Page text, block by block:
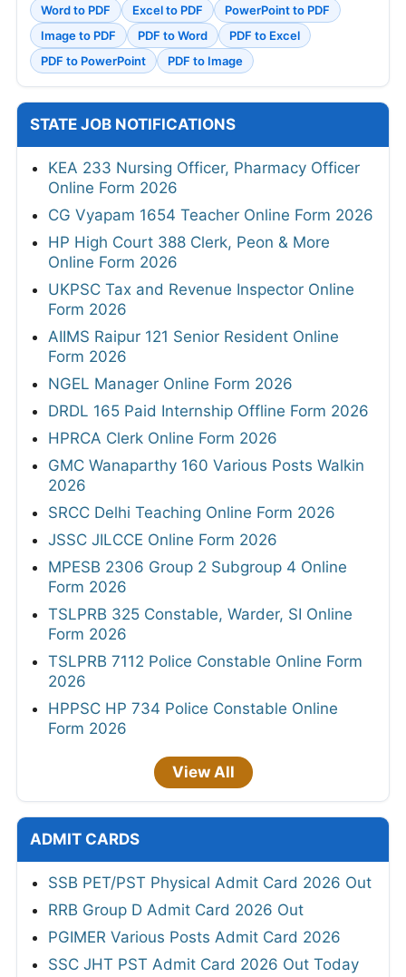
Word to PDF Excel to PDF
PowerPoint to PDF
Image to PDF
PDF to Word
PDF to Excel
PDF to PowerPoint
PDF to Image
STATE JOB NOTIFICATIONS
KEA 233 Nursing Officer, Pharmacy Officer
Online Form 2026
CG Vyapam 1654 Teacher Online Form 2026
HP High Court 388 Clerk, Peon & More
Online Form 2026
UKPSC Tax and Revenue Inspector Online
Form 2026
AIIMS Raipur 121 Senior Resident Online
Form 2026
NGEL Manager Online Form 2026
DRDL 165 Paid Internship Offline Form 2026
HPRCA Clerk Online Form 2026
GMC Wanaparthy 160 Various Posts Walkin
2026
SRCC Delhi Teaching Online Form 2026
JSSC JILCCE Online Form 2026
MPESB 2306 Group 2 Subgroup 4 Online
Form 2026
TSLPRB 325 Constable, Warder, SI Online
Form 2026
TSLPRB 7112 Police Constable Online Form
2026
HPPSC HP 734 Police Constable Online
Form 2026
View All
ADMIT CARDS
SSB PET/PST Physical Admit Card 2026 Out
RRB Group D Admit Card 2026 Out
PGIMER Various Posts Admit Card 2026
SSC JHT PST Admit Card 2026 Out Today